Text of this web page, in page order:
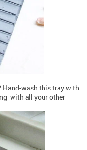
Hand-wash this tray with
with all your other